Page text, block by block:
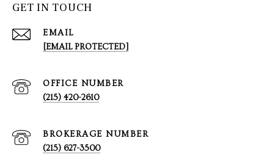
GET IN TOUCH
EMAIL
[EMAIL PROTECTED]
(215) 420-2610
(215) 627-3500